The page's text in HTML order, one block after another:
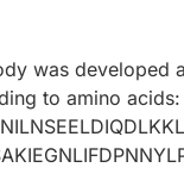
was developed
to amino acids: